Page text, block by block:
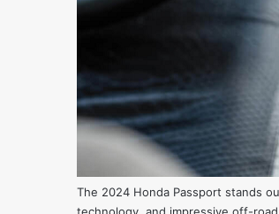
The 2024 Honda Passport stands